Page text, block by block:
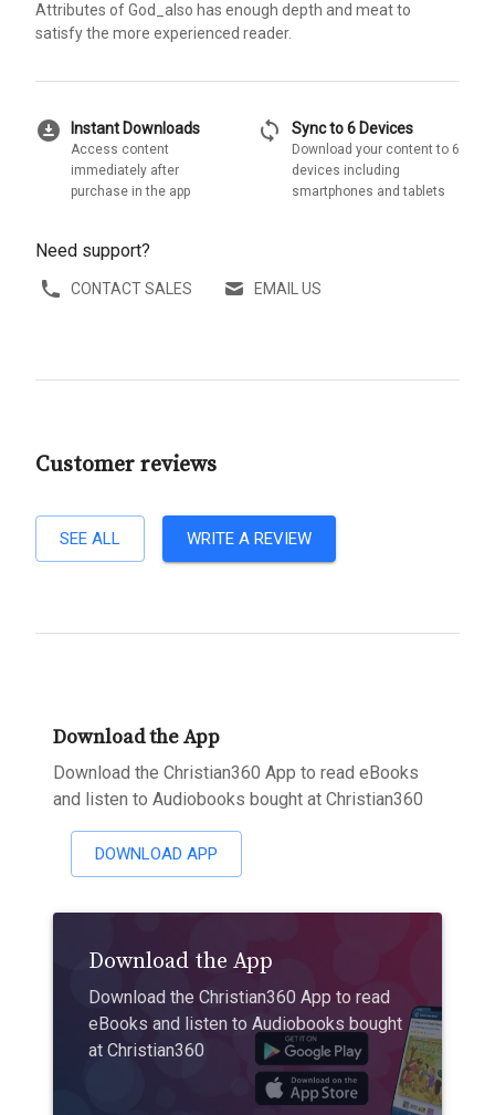
Attributes of God_also has enough depth and meat to
satisfy the more experienced reader.
download_for_offline Instant Downloads
Access content
immediately after
purchase in the app
sync Sync to 6 Devices
Download your content to 6
devices including
smartphones and tablets
Need support?
CONTACT SALES EMAIL US
Customer reviews
SEE ALL WRITE A REVIEW
Download the App
Download the Christian360 App to read eBooks
and listen to Audiobooks bought at Christian360
DOWNLOAD APP
Download the App
Download the Christian360 App to read
eBooks and listen to Audiobooks bought
at Christian360